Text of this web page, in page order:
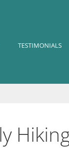
TESTIMONIALS